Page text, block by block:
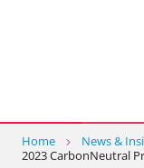
Home News &
2023 CarbonNeutral